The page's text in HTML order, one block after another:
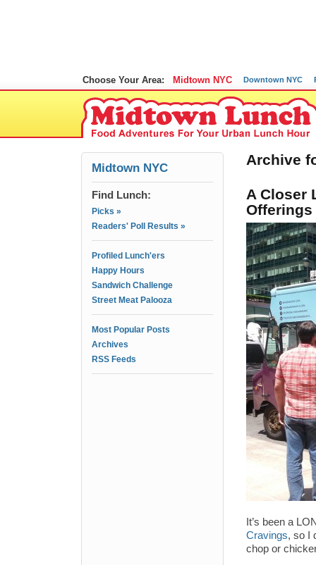
Choose Your Area: Midtown NYC Downtown NYC
Midtown NYC
Find Lunch:
Picks »
Readers' Poll Results »
Profiled Lunch'ers
Happy Hours
Sandwich Challenge
Street Meat Palooza
Most Popular Posts
Archives
RSS Feeds
Archive
A Closer
Offerings
It’s been a
Cravings, so I
chop or